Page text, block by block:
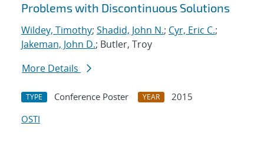
Problems with Discontinuous Solutions
Wildey, Timothy; Shadid, John N.; Cyr, Eric C.;
Jakeman, John D.; Butler, Troy
More Details
TYPE Conference Poster YEAR
2015
OSTI